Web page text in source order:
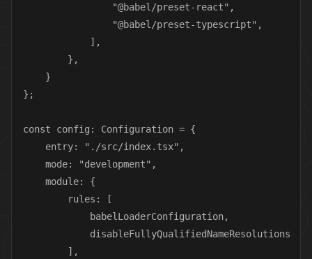
                "@babel/preset-react",
                "@babel/preset-typescript",
            ],
        },
    }
};
const config: Configuration = {
    entry: "./src/index.tsx",
    mode: "development",
    module: {
        rules: [
            babelLoaderConfiguration,
            disableFullyQualifiedNameResolutions
        ],